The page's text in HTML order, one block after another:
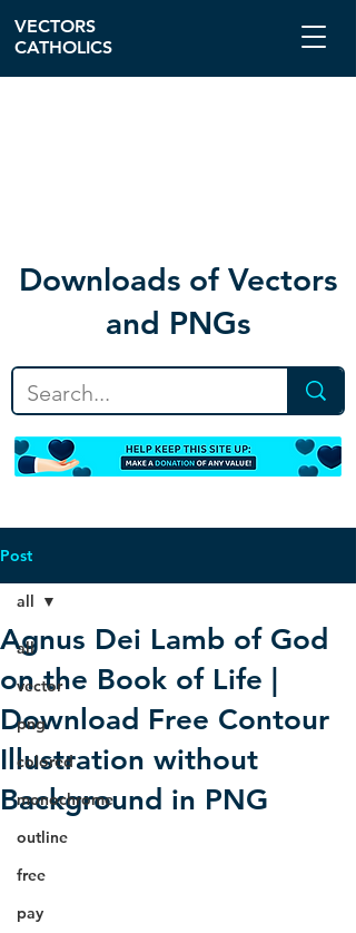
Downloads of Vectors
and PNGs
VECTORS
CATHOLICS
Post
all
vector
png
colored
monochrome
outline
free
pay
all
Agnus Dei Lamb of God
on the Book of Life |
Download Free Contour
Illustration without
Background in PNG